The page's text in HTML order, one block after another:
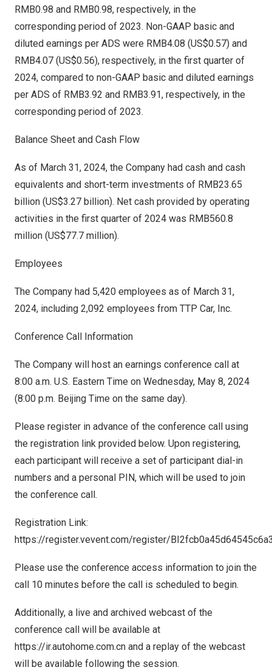
RMB0.98 and RMB0.98, respectively, in the
corresponding period of 2023. Non-GAAP basic and
diluted earnings per ADS were RMB4.08 (US$0.57) and
RMB4.07 (US$0.56), respectively, in the first quarter of
2024, compared to non-GAAP basic and diluted earnings
per ADS of RMB3.92 and RMB3.91, respectively, in the
corresponding period of 2023.
Balance Sheet and Cash Flow
As of March 31, 2024, the Company had cash and cash
equivalents and short-term investments of RMB23.65
billion (US$3.27 billion). Net cash provided by operating
activities in the first quarter of 2024 was RMB560.8
million (US$77.7 million).
Employees
The Company had 5,420 employees as of March 31,
2024, including 2,092 employees from TTP Car, Inc.
Conference Call Information
The Company will host an earnings conference call at
8:00 a.m. U.S. Eastern Time on Wednesday, May 8, 2024
(8:00 p.m. Beijing Time on the same day).
Please register in advance of the conference call using
the registration link provided below. Upon registering,
each participant will receive a set of participant dial-in
numbers and a personal PIN, which will be used to join
the conference call.
Registration Link:
https://register.vevent.com/register/
Please use the conference access information to join the
call 10 minutes before the call is scheduled to begin.
Additionally, a live and archived webcast of the
conference call will be available at
https://ir.autohome.com.cn and a replay of the webcast
will be available following the session.